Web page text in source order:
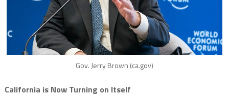
Gov. Jerry Brown (ca.gov)
California is Now Turning on Itself